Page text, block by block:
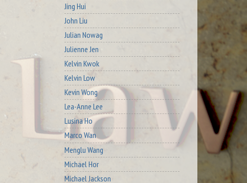
Jing Hui
John Liu
Julian Nowag
Julienne Jen
Kelvin Kwok
Kelvin Low
Kevin Wong
Lea-Anne Lee
Lusina Ho
Marco Wan
Menglu Wang
Michael Hor
Michael Jackson